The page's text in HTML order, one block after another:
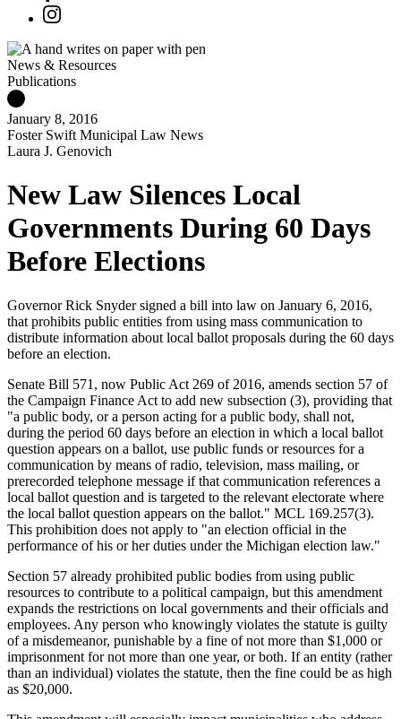
News & Resources
Publications
January 8, 2016
Foster Swift Municipal Law News
Laura J. Genovich
New Law Silences Local
Governments During 60 Days
Before Elections
Governor Rick Snyder signed a bill into law on January 6, 2016,
that prohibits public entities from using mass communication to
distribute information about local ballot proposals during the 60 days
before an election.
Senate Bill 571, now Public Act 269 of 2016, amends section 57 of
the Campaign Finance Act to add new subsection (3), providing that
"a public body, or a person acting for a public body, shall not,
during the period 60 days before an election in which a local ballot
question appears on a ballot, use public funds or resources for a
communication by means of radio, television, mass mailing, or
prerecorded telephone message if that communication references a
local ballot question and is targeted to the relevant electorate where
the local ballot question appears on the ballot." MCL 169.257(3).
This prohibition does not apply to "an election official in the
performance of his or her duties under the Michigan election law."
Section 57 already prohibited public bodies from using public
resources to contribute to a political campaign, but this amendment
expands the restrictions on local governments and their officials and
employees. Any person who knowingly violates the statute is guilty
of a misdemeanor, punishable by a fine of not more than $1,000 or
imprisonment for not more than one year, or both. If an entity (rather
than an individual) violates the statute, then the fine could be as high
as $20,000.